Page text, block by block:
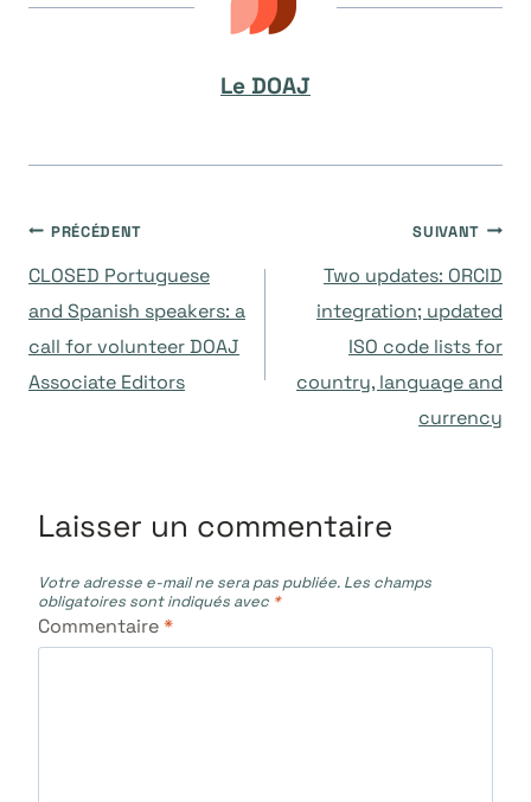
Le DOAJ
Navigation
de
l’article
PRÉCÉDENT
CLOSED Portuguese
and Spanish speakers: a
call for volunteer DOAJ
Associate Editors
SUIVANT
Two updates: ORCID
integration; updated
ISO code lists for
country, language and
currency
Laisser un commentaire
Votre adresse e-mail ne sera pas publiée. Les champs
obligatoires sont indiqués avec *
Commentaire*